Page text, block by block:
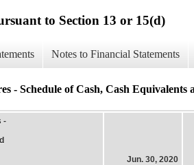
to Section 13 or 15(d)
Notes to Financial Statements
- Schedule of Cash, Cash Equivalents
-
Jun. 30, 2020